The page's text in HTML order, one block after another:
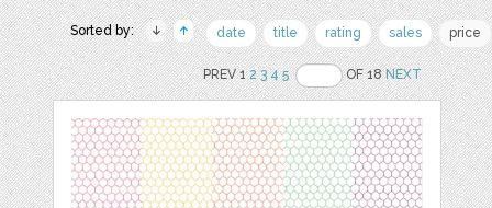
Sorted by: date title rating sales price
PREV 12 3 4 5 OF 18NEXT